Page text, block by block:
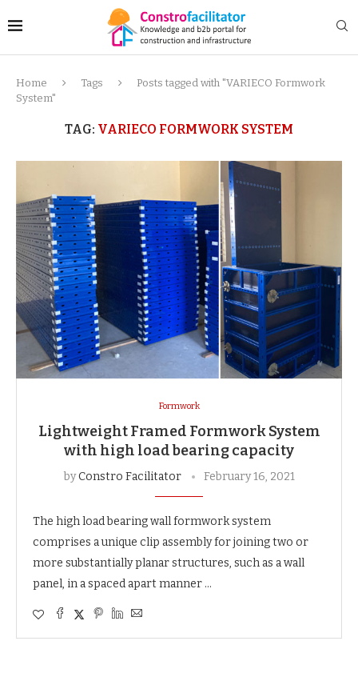
Home Tags
Posts tagged with "VARIECO Formwork
System"
TAG: VARIECO FORMWORK SYSTEM
Formwork
Lightweight Framed Formwork System
with high load bearing capacity
byConstro Facilitator February 16, 2021
The high load bearing wall formwork system
comprises a unique clip assembly for joining two or
more substantially planar structures, such as a wall
panel, in a spaced apart manner …